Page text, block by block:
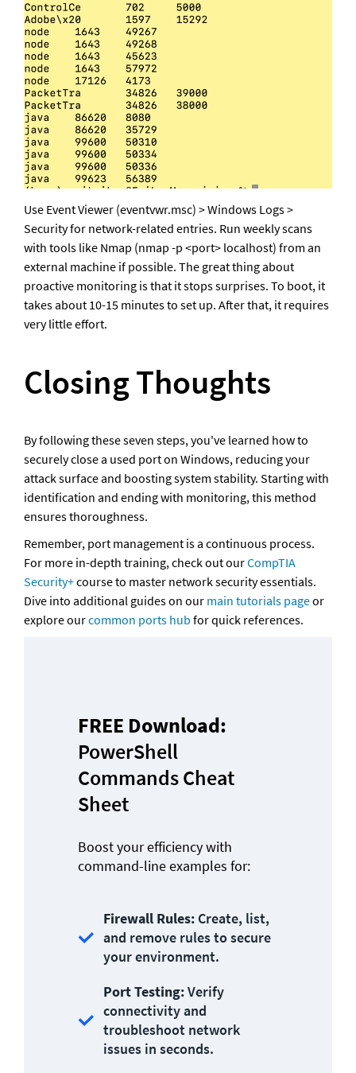
Use Event Viewer (eventvwr.msc) > Windows Logs >
Security for network-related entries. Run weekly scans
with tools like Nmap (nmap -p <port> localhost) from an
external machine if possible. The great thing about
proactive monitoring is that it stops surprises. To boot, it
takes about 10-15 minutes to set up. After that, it requires
very little effort.
Closing Thoughts
By following these seven steps, you've learned how to
securely close a used port on Windows, reducing your
attack surface and boosting system stability. Starting with
identification and ending with monitoring, this method
ensures thoroughness.
Remember, port management is a continuous process.
For more in-depth training, check out our CompTIA
Security+ course to master network security essentials.
Dive into additional guides on our main tutorials page or
explore our common ports hub for quick references.
PowerShell
Commands Cheat
Sheet
Boost your efficiency with
command-line examples for:
Firewall Rules: Create, list,
and remove rules to secure
your environment.
Port Testing: Verify
connectivity and
troubleshoot network
issues in seconds.